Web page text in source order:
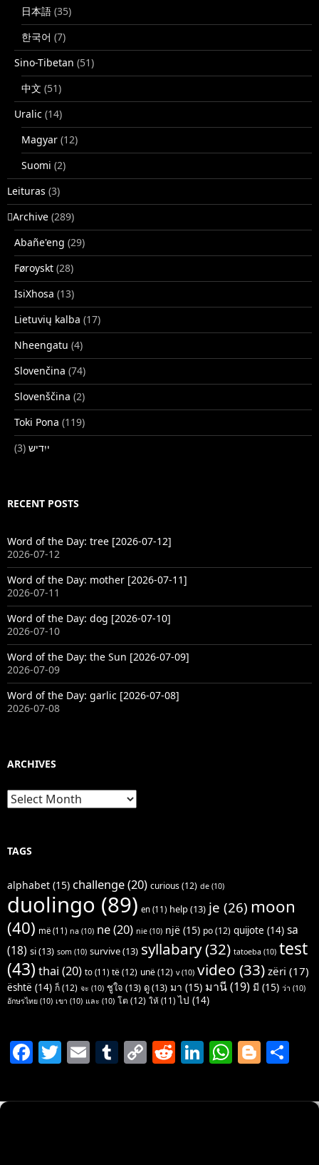
日本語 (35)
한국어 (7)
Sino-Tibetan (51)
中文 (51)
Uralic (14)
Magyar (12)
Suomi (2)
Leituras (3)
􏿽Archive (289)
Abañe'eng (29)
Føroyskt (28)
IsiXhosa (13)
Lietuvių kalba (17)
Nheengatu (4)
Slovenčina (74)
Slovenščina (2)
Toki Pona (119)
ייִדיש (3)
RECENT POSTS
Word of the Day: tree [2026-07-12]
2026-07-12
Word of the Day: mother [2026-07-11]
2026-07-11
Word of the Day: dog [2026-07-10]
2026-07-10
Word of the Day: the Sun [2026-07-09]
2026-07-09
Word of the Day: garlic [2026-07-08]
2026-07-08
ARCHIVES
Archives
TAGS
alphabet (15) challenge(20) curious(12) de (10)
duolingo (89) en (11) help(13) je (26) moon
(40) më (11) na (10) ne(20) nie (10) një (15) po(12) quijote (14) sa
(18) si(13) som (10) survive(13) syllabary(32) tatoeba (10) test
(43) thai (20) to (11) të(12) unë(12) v(10) video (33) zëri (17)
është (14) ก็(12) จะ (10) ชูใจ (13) ดู(13) มา (15) มานี(19) มี (15) ว่า (10)
อักษรไทย (10) เขา (10) และ (10) โต (12) ให้ (11) ไป (14)
F
c
T
itt
E
ai
T
m
C
p
R
d
Li
k
W
at
Bl
g ar